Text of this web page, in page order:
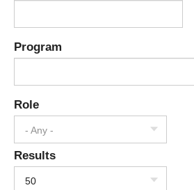
Program
Role
- Any -
Results
50